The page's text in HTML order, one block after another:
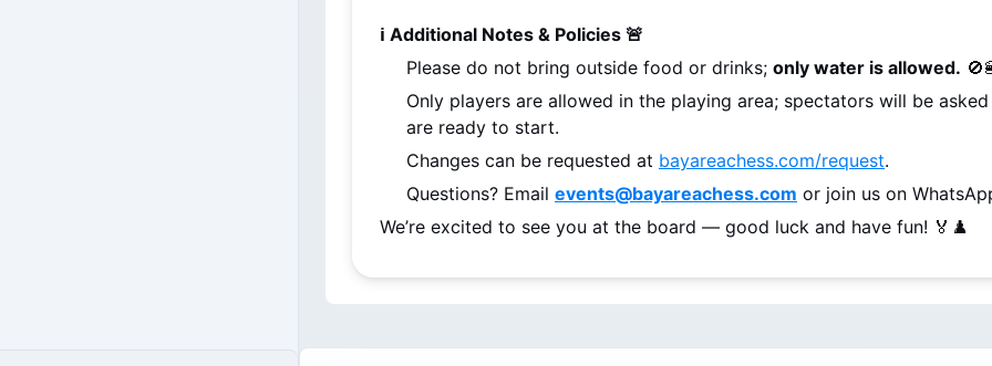
ℹ️ Additional Notes & Policies 🚨
Please do not bring outside food or drinks; only water is allowed.
Only players are allowed in the playing area; spectators will be
are ready to start.
Changes can be requested at bayareachess.com/request.
Questions? Email events@bayareachess.com or join us on
We’re excited to see you at the board — good luck and have fun! 🏅♟️